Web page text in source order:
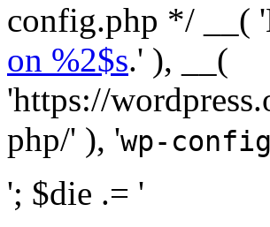
config.php */ __(
on %2$s.' ), __(
'https://
php/' ), 'wp-
'; $die .= '